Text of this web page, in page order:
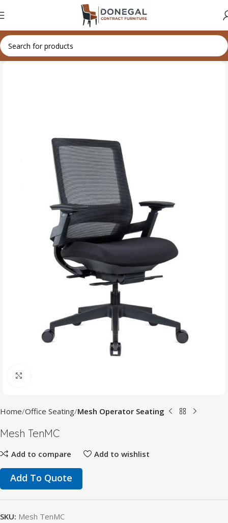
Home Office Seating Mesh Operator Seating
Mesh TenMC
Add to compare Add to wishlist
Add To Quote
SKU: Mesh TenMC